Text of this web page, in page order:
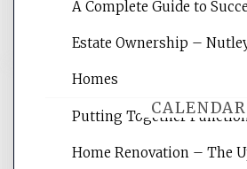
CALENDAR
A Complete Guide to
Estate Ownership –
Homes
Putting Together
Home Renovation – The